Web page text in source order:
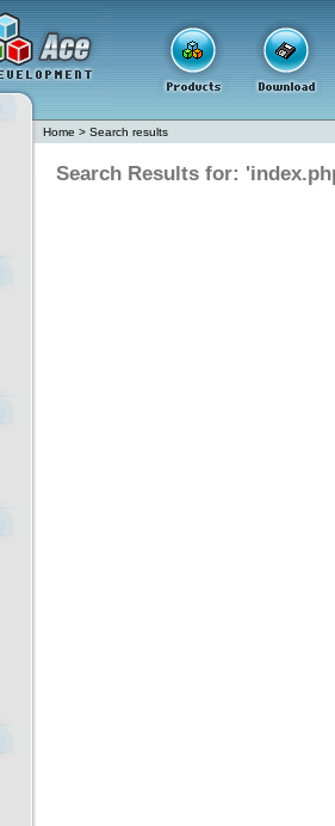
Home > Search results
Search Results for: